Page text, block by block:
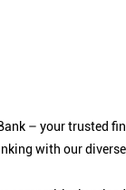
– your trusted
with our